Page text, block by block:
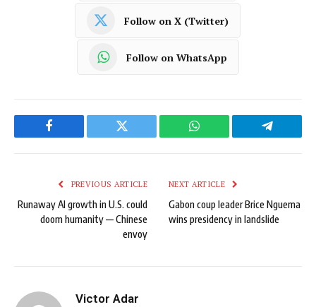
Follow on X (Twitter)
Follow on WhatsApp
Facebook Twitter WhatsApp Telegram
PREVIOUS ARTICLE
Runaway AI growth in U.S. could
doom humanity — Chinese
envoy
NEXT ARTICLE
Gabon coup leader Brice Nguema
wins presidency in landslide
Victor Adar